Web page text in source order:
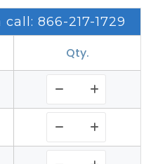
866-217-1729
Qty.